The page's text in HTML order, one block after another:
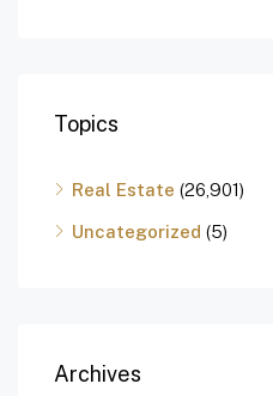
Topics
Real Estate (26,901)
Uncategorized (5)
Archives